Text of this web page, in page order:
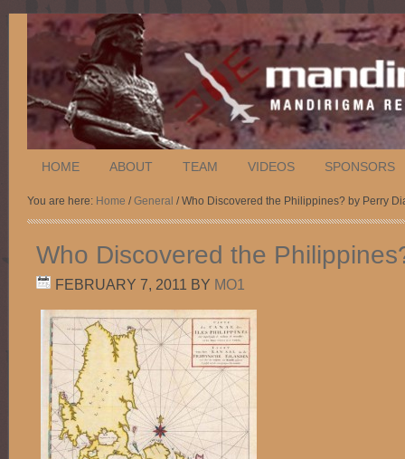
HOME ABOUT TEAM VIDEOS SPONSORS
You are here: Home /General / Who Discovered the Philippines? by Perry
Who Discovered the
FEBRUARY 7, 2011 BY MO1